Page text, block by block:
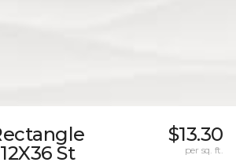
St
$13.30
per sq. ft.